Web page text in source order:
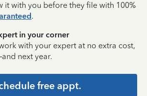
it with you before they file with 100%
.
in your corner
with your expert at no extra cost,
next year.
free appt.